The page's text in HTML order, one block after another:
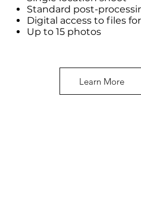
Learn More
Standard post-
Digital access to files
Up to 15 photos